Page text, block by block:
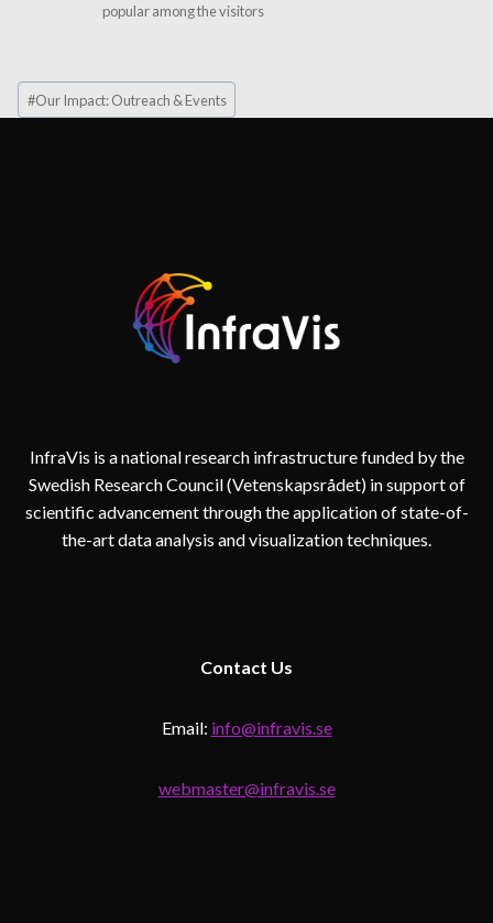
popular among the visitors
Post
Tags:
#Our Impact: Outreach & Events
InfraVis is a national research infrastructure funded by the
Swedish Research Council (Vetenskapsrådet) in support of
scientific advancement through the application of state-of-
the-art data analysis and visualization techniques.
Contact Us
Email: info@infravis.se
webmaster@infravis.se